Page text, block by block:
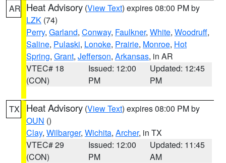
AR Heat Advisory (View Text) expires 08:00 PM by
LZK (74)
Perry, Garland, Conway, Faulkner, White, Woodruff,
Saline, Pulaski, Lonoke, Prairie, Monroe, Hot
Spring, Grant, Jefferson, Arkansas, in AR
VTEC# 18
(CON)
Issued: 12:00
PM
Updated: 12:45
PM
TX Heat Advisory (View Text) expires 08:00 PM by
OUN ()
Clay, Wilbarger, Wichita, Archer, in TX
VTEC# 29
(CON)
Issued: 12:00
PM
Updated: 11:45
AM